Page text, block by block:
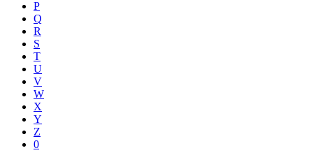
P
Q
R
S
T
U
V
W
X
Y
Z
0